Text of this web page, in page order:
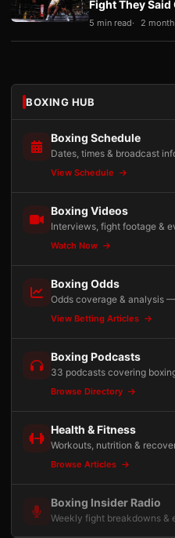
Fight They Said
5 min read 2
BOXING HUB
Boxing Schedule
Dates, times & broadcast
View Schedule
Boxing Videos
Interviews, fight footage &
Watch Now
Boxing Odds
Odds coverage & analysis
View Betting Articles
Boxing Podcasts
33 podcasts covering
Browse Directory
Health & Fitness
Workouts, nutrition &
Browse Articles
Boxing Insider Radio
Weekly fight breakdowns